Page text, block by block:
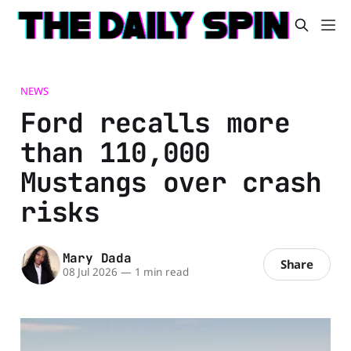
NEWS
Ford recalls more
than 110,000
Mustangs over crash
risks
Mary Dada
08 Jul 2026 — 1 min read Share